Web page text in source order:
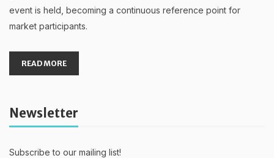
event is held, becoming a continuous reference point for
market participants.
READ MORE
Newsletter
Subscribe to our mailing list!